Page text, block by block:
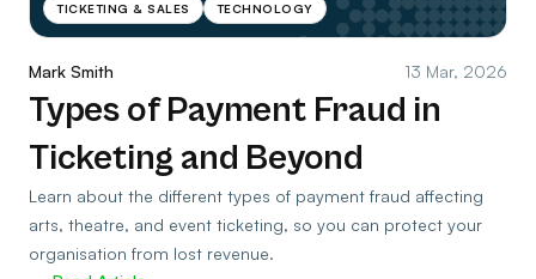
TICKETING & SALES TECHNOLOGY
Mark Smith 13 Mar, 2026
Types of Payment Fraud in
Ticketing and Beyond
Learn about the different types of payment fraud affecting
arts, theatre, and event ticketing, so you can protect your
organisation from lost revenue.